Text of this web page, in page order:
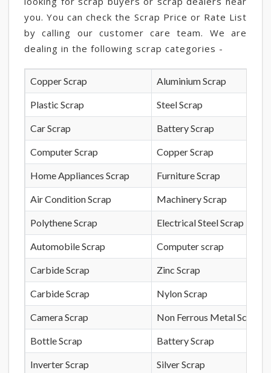
you. You can check the Scrap Price or Rate List
by calling our customer care team. We are
dealing in the following scrap categories -
Copper Scrap Aluminium Scrap
Plastic Scrap Steel Scrap
Car Scrap Battery Scrap
Computer Scrap Copper Scrap
Home Appliances Scrap Furniture Scrap
Air Condition Scrap Machinery Scrap
Polythene Scrap Electrical Steel Scrap
Automobile Scrap Computer scrap
Carbide Scrap Zinc Scrap
Carbide Scrap Nylon Scrap
Camera Scrap Non Ferrous Metal Scrap
Bottle Scrap Battery Scrap
Inverter Scrap Silver Scrap